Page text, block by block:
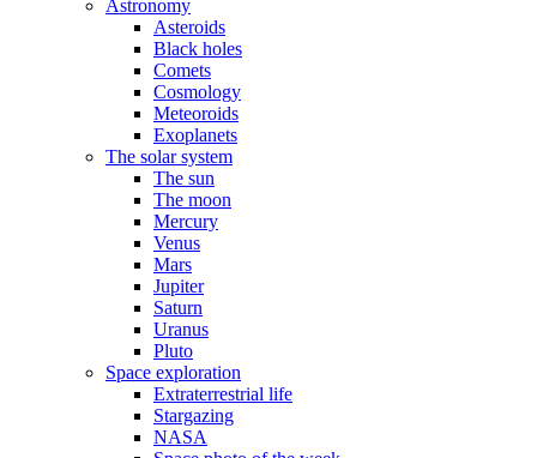
Astronomy
Asteroids
Black holes
Comets
Cosmology
Meteoroids
Exoplanets
The solar system
The sun
The moon
Mercury
Venus
Mars
Jupiter
Saturn
Uranus
Pluto
Space exploration
Extraterrestrial life
Stargazing
NASA